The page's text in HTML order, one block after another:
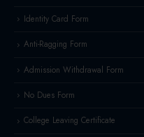
Identity Card Form
Anti-Ragging Form
Admission Withdrawal Form
No Dues Form
College Leaving Certificate